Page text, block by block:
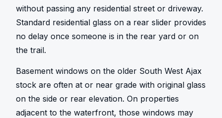
without passing any residential street or driveway.
Standard residential glass on a rear slider provides
no delay once someone is in the rear yard or on
the trail.
Basement windows on the older South West Ajax
stock are often at or near grade with original glass
on the side or rear elevation. On properties
adjacent to the waterfront, those windows may